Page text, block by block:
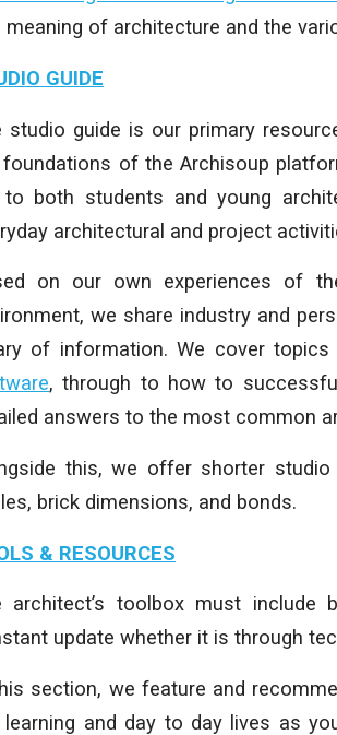
meaning of architecture and the
GUIDE
studio guide is our primary
of the Archisoup
to both students and young
architectural and project
on our own experiences of
we share industry and
of information.We cover topics
, through to how to
answers to the most common
this, we offer shorter studio
brick dimensions, and bonds.
& RESOURCES
architect’s toolbox must include
update whether it is through
section, we feature and
learning and day to day lives as